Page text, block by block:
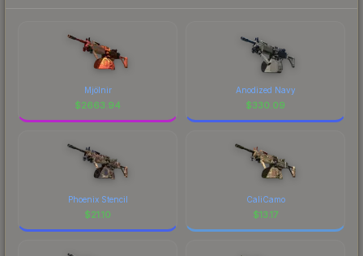
Mjölnir
$2663.94
Anodized Navy
$330.09
Phoenix Stencil
$21.10
CaliCamo
$13.17